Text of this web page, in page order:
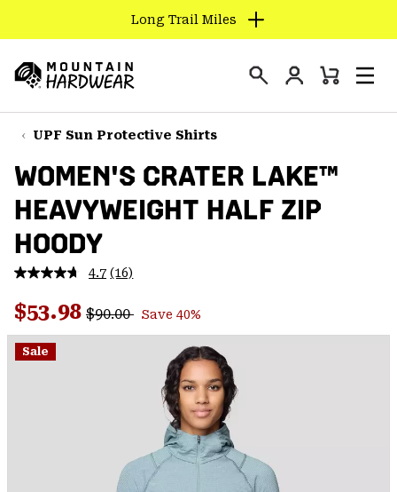
TO
CONTENT
SKIP
TO
NAV
SKIP
TO
SEARCH
Long Trail Miles
Hardwear
Login
Mini
UPF Sun Protective Shirts
WOMEN'S CRATER LAKE™
HEAVYWEIGHT HALF ZIP
HOODY
4.7 Read
Reviews.
Same
page
(16)
Sale price:
$53.98 Regular price:
$90.00 Save 40%
Sale